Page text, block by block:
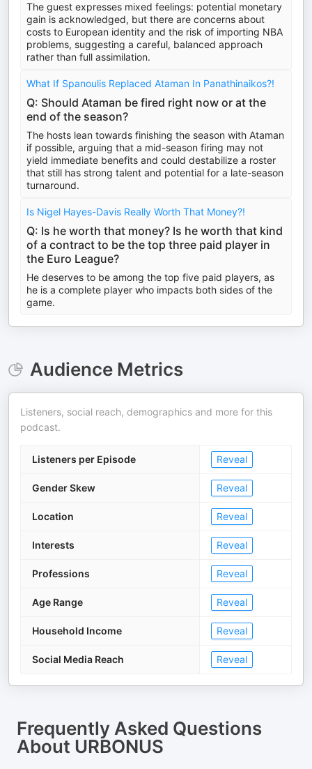
The guest expresses mixed feelings: potential monetary
gain is acknowledged, but there are concerns about
costs to European identity and the risk of importing NBA
problems, suggesting a careful, balanced approach
rather than full assimilation.
What If Spanoulis Replaced Ataman In Panathinaikos?!
Q: Should Ataman be fired right now or at the
end of the season?
The hosts lean towards finishing the season with Ataman
if possible, arguing that a mid-season firing may not
yield immediate benefits and could destabilize a roster
that still has strong talent and potential for a late-season
turnaround.
Is Nigel Hayes-Davis Really Worth That Money?!
Q: Is he worth that money? Is he worth that kind
of a contract to be the top three paid player in
the Euro League?
He deserves to be among the top five paid players, as
he is a complete player who impacts both sides of the
game.
Audience Metrics
Listeners, social reach, demographics and more for this
podcast.
Listeners per Episode Reveal
Gender Skew Reveal
Location Reveal
Interests Reveal
Professions Reveal
Age Range Reveal
Household Income Reveal
Social Media Reach Reveal
Frequently Asked Questions
About URBONUS